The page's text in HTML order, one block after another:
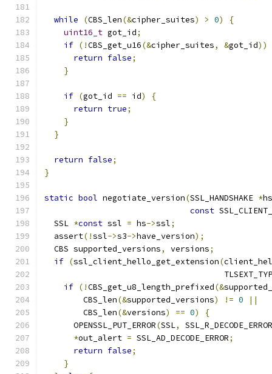
while (CBS_len(&cipher_suites) > 0)
{
uint16_t got_id;
if (!CBS_get_u16(&cipher_suites, &got_id))
return false;
}
if (got_id == id)
{
return true;
}
}
return false;
}
static bool negotiate_version(SSL_HANDSHAKE *hs
const
  SSL
*const ssl = hs->ssl;
  assert
(!ssl->s3->have_version);
  CBS supported_versions
, versions;
if (ssl_client_hello_get_extension(
if (!CBS_get_u8_length_prefixed(&
        CBS_len
(&supported_versions) != 0
||
        CBS_len
(&versions) == 0)
{
      OPENSSL_PUT_ERROR
(SSL,
SSL_R_DECODE_ERROR
*out_alert = SSL_AD_DECODE_ERROR;
return false;
}